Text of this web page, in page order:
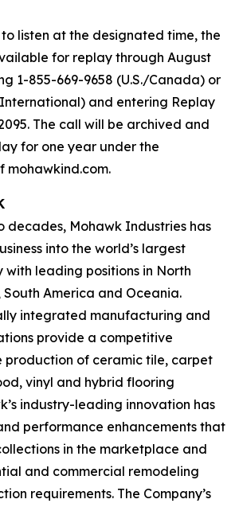
listen at the designated time, the
for replay through August
1-855-669-9658 (U.S./Canada) or
and entering Replay
The call will be archived and
for one year under the
mohawkind.com.
decades, Mohawk Industries has
into the world’s largest
leading positions in North
South America and Oceania.
integrated manufacturing and
provide a competitive
production of ceramic tile, carpet
vinyl and hybrid flooring
industry-leading innovation has
performance enhancements that
in the marketplace and
and commercial remodeling
requirements. The Company’s